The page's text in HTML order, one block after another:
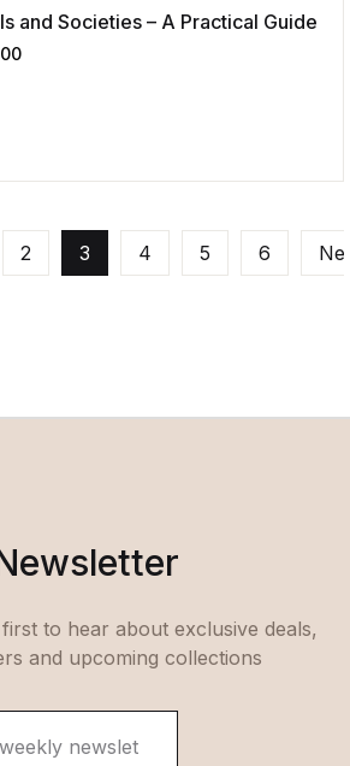
and Societies – A Practical Guide
variants. The options may be chosen on the
Wishlist
2 3 4 5 6
to hear about exclusive deals,
and upcoming collections